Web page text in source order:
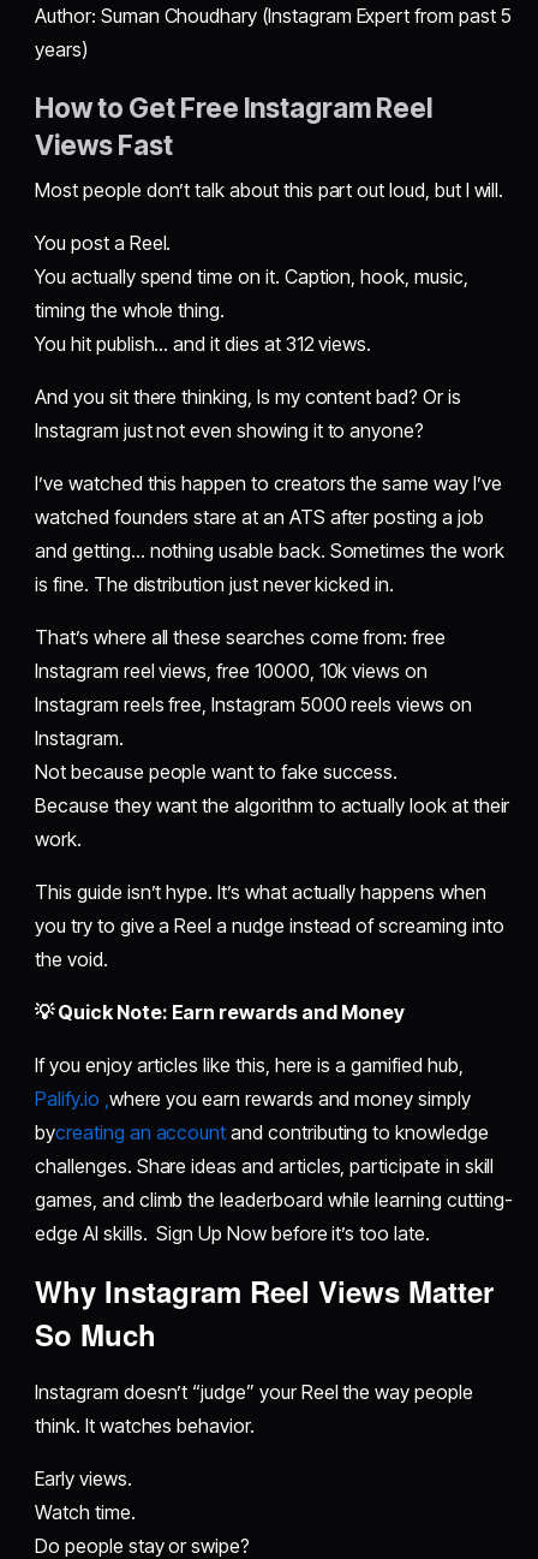
Author: Suman Choudhary (Instagram Expert from past 5
years)
How to Get Free Instagram Reel
Views Fast
Most people don’t talk about this part out loud, but I will.
You post a Reel.
You actually spend time on it. Caption, hook, music,
timing the whole thing.
You hit publish… and it dies at 312 views.
And you sit there thinking, Is my content bad? Or is
Instagram just not even showing it to anyone?
I’ve watched this happen to creators the same way I’ve
watched founders stare at an ATS after posting a job
and getting… nothing usable back. Sometimes the work
is fine. The distribution just never kicked in.
That’s where all these searches come from: free
Instagram reel views, free 10000, 10k views on
Instagram reels free, Instagram 5000 reels views on
Instagram.
Not because people want to fake success.
Because they want the algorithm to actually look at their
work.
This guide isn’t hype. It’s what actually happens when
you try to give a Reel a nudge instead of screaming into
the void.
💡 Quick Note: Earn rewards and Money
If you enjoy articles like this, here is a gamified hub,
Palify.io , where you earn rewards and money simply
bycreating an account and contributing to knowledge
challenges. Share ideas and articles, participate in skill
games, and climb the leaderboard while learning cutting-
edge AI skills. Sign Up Now before it’s too late.
Why Instagram Reel Views Matter
So Much
Instagram doesn’t “judge” your Reel the way people
think. It watches behavior.
Early views.
Watch time.
Do people stay or swipe?